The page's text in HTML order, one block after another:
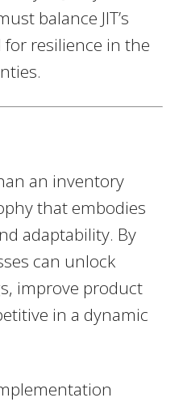
balance JIT’s
resilience in the
an inventory
that embodies
adaptability. By
can unlock
improve product
in a dynamic